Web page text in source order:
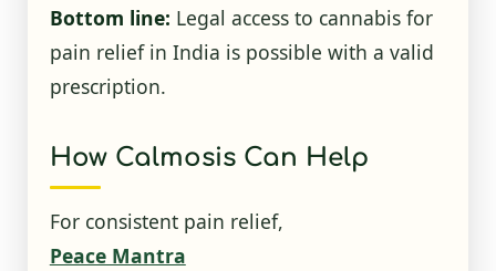
Bottom line: Legal access to cannabis for
pain relief in India is possible with a valid
prescription.
How Calmosis Can Help
For consistent pain relief,
Peace Mantra